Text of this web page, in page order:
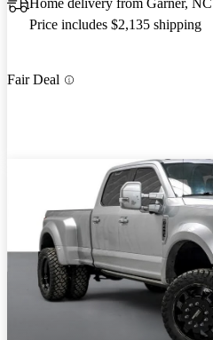
Home delivery from Garner, NC
Price includes $2,135 shipping
Fair Deal